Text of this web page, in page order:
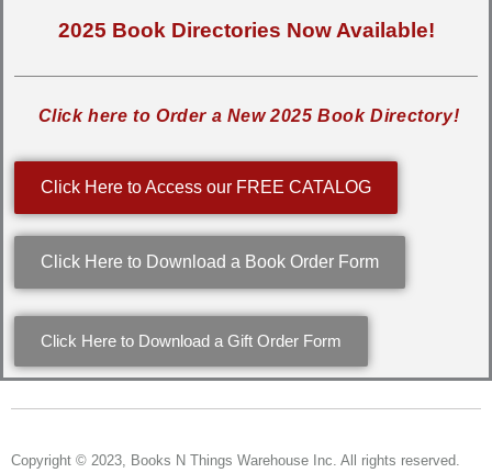
2025 Book Directories Now Available!
Click here to Order a New 2025 Book Directory!
Click Here to Access our FREE CATALOG
Click Here to Download a Book Order Form
Click Here to Download a Gift Order Form
Copyright © 2023, Books N Things Warehouse Inc. All rights reserved.